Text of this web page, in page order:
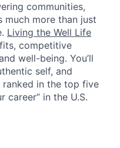
communities,
much more than just
Living the Well Life
competitive
well-being. You’ll
self, and
ranked in the top five
in the U.S.